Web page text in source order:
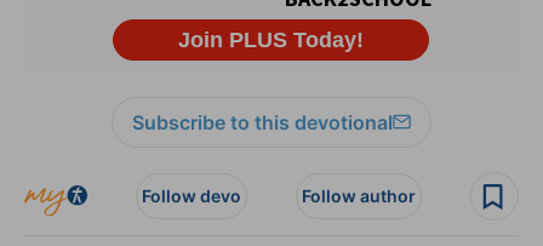
Subscribe to this devotional
Follow devo Follow author